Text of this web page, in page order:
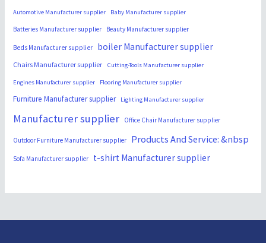
Automotive Manufacturer supplier Baby Manufacturer supplier
Batteries Manufacturer supplier Beauty Manufacturer supplier
Beds Manufacturer supplier boiler Manufacturer supplier
Chairs Manufacturer supplier Cutting-Tools Manufacturer supplier
Engines Manufacturer supplier Flooring Manufacturer supplier
Furniture Manufacturer supplier Lighting Manufacturer supplier
Manufacturer supplier Office Chair Manufacturer supplier
Outdoor Furniture Manufacturer supplier Products And Service: &nbsp
Sofa Manufacturer supplier t-shirt Manufacturer supplier